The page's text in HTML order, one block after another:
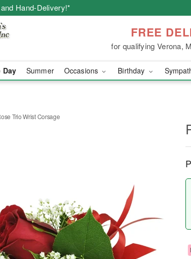
Hand-Delivery!*
FREE
for qualifying Verona,
Day Summer Occasions Birthday
Trio Wrist Corsage